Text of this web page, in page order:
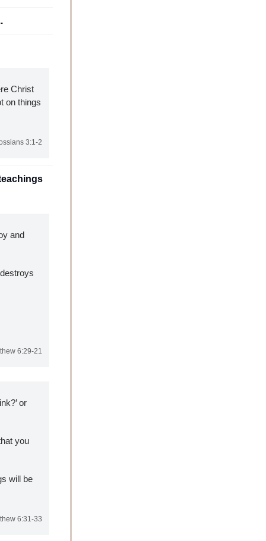
Christ
on things
3:1-2
and
6:29-21
or
you
will be
6:31-33